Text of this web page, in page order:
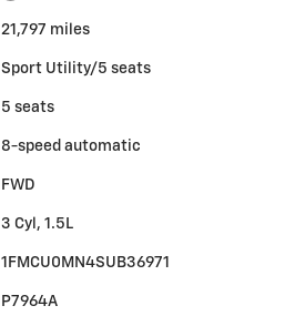
21,797 miles
Sport Utility/5 seats
5 seats
8-speed automatic
FWD
3 Cyl, 1.5L
1FMCU0MN4SUB36971
P7964A